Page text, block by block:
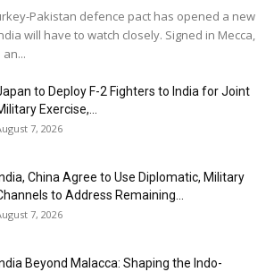
Pakistan defence pact has opened a new
will have to watch closely. Signed in Mecca,
to Deploy F-2 Fighters to India for Joint
Exercise,...
7, 2026
China Agree to Use Diplomatic, Military
to Address Remaining...
7, 2026
Beyond Malacca: Shaping the Indo-